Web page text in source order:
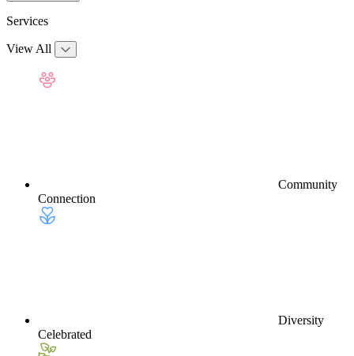
Services
View All
Community
Connection
Diversity
Celebrated